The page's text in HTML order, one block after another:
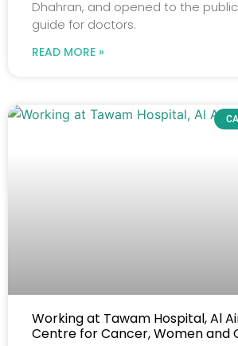
Dhahran, and opened to the public
guide for doctors.
READ MORE »
Working at Tawam Hospital, Al
Centre for Cancer, Women and